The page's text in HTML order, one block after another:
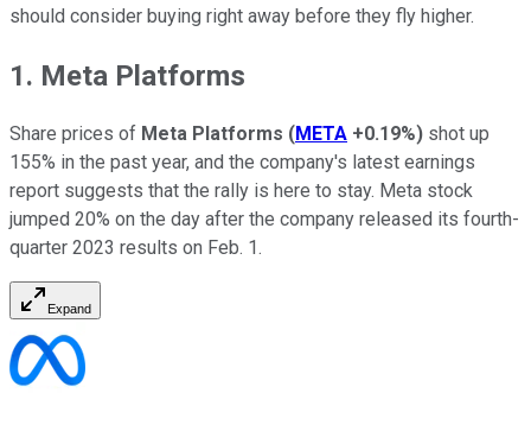
should consider buying right away before they fly higher.
1. Meta Platforms
Share prices of Meta Platforms (META +0.19%) shot up
155% in the past year, and the company's latest earnings
report suggests that the rally is here to stay. Meta stock
jumped 20% on the day after the company released its fourth-
quarter 2023 results on Feb. 1.
Expand